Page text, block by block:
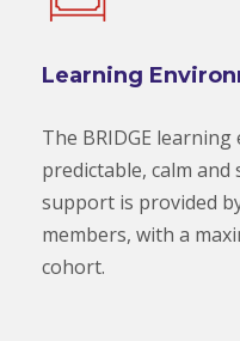
Learning
The BRIDGE
predictable, calm
support is provided
members, with a
cohort.